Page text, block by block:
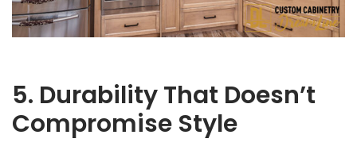
5. Durability That Doesn’t
Compromise Style